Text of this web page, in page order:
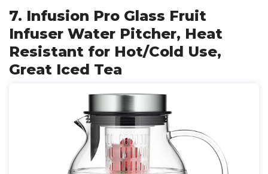
7. Infusion Pro Glass Fruit
Infuser Water Pitcher, Heat
Resistant for Hot/Cold Use,
Great Iced Tea